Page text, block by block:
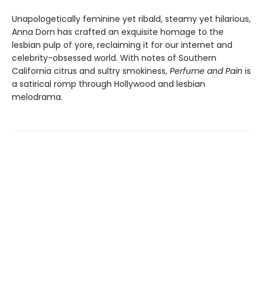
Unapologetically feminine yet ribald, steamy yet hilarious,
Anna Dorn has crafted an exquisite homage to the
lesbian pulp of yore, reclaiming it for our internet and
celebrity-obsessed world. With notes of Southern
California citrus and sultry smokiness, Perfume and Pain is
a satirical romp through Hollywood and lesbian
melodrama.